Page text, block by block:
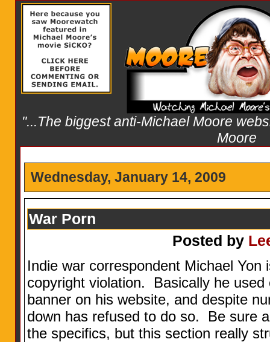
"...The biggest anti-Michael Moore
Moore
Wednesday, January 14, 2009
War Porn
Posted by
Indie war correspondent Michael Yon
copyright violation. Basically he used
banner on his website, and despite
down has refused to do so. Be sure
the specifics, but this section really